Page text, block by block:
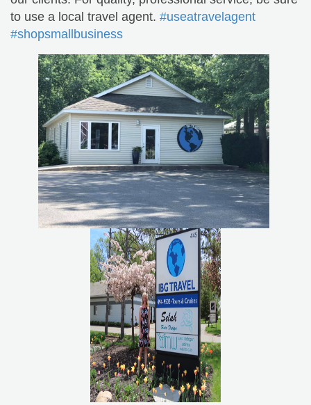
to use a local travel agent. #useatravelagent
#shopsmallbusiness